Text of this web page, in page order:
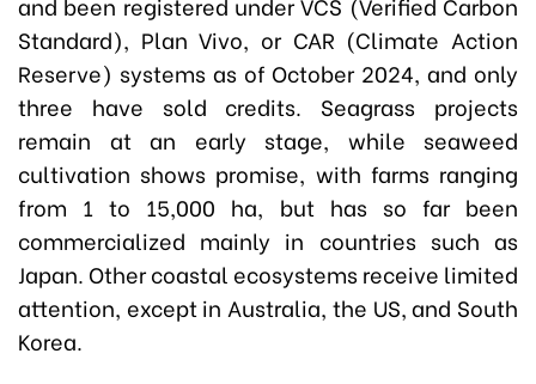
Standard), Plan Vivo, or CAR (Climate Action
Reserve) systems as of October 2024, and only
three have sold credits. Seagrass projects
remain at an early stage, while seaweed
cultivation shows promise, with farms ranging
from 1 to 15,000 ha, but has so far been
commercialized mainly in countries such as
Japan. Other coastal ecosystems receive limited
attention, except in Australia, the US, and South
Korea.